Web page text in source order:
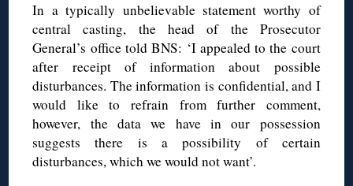
In a typically unbelievable statement worthy of
central casting, the head of the Prosecutor
General’s office told BNS: ‘I appealed to the court
after receipt of information about possible
disturbances. The information is confidential, and I
would like to refrain from further comment,
however, the data we have in our possession
suggests there is a possibility of certain
disturbances, which we would not want’.